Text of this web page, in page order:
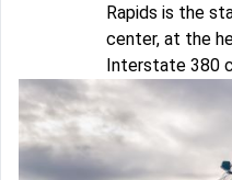
Rapids is the
center, at the
Interstate 380